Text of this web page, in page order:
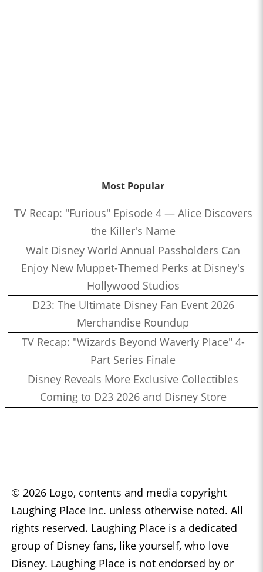
Most Popular
TV Recap: "Furious" Episode 4 — Alice Discovers
the Killer's Name
Walt Disney World Annual Passholders Can
Enjoy New Muppet-Themed Perks at Disney's
Hollywood Studios
D23: The Ultimate Disney Fan Event 2026
Merchandise Roundup
TV Recap: "Wizards Beyond Waverly Place" 4-
Part Series Finale
Disney Reveals More Exclusive Collectibles
Coming to D23 2026 and Disney Store
© 2026 Logo, contents and media copyright
Laughing Place Inc. unless otherwise noted. All
rights reserved. Laughing Place is a dedicated
group of Disney fans, like yourself, who love
Disney. Laughing Place is not endorsed by or